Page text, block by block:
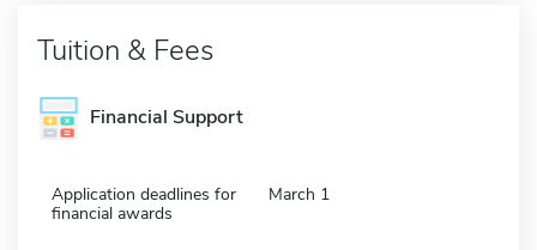
Tuition & Fees
Financial Support
Application deadlines for
financial awards
March 1